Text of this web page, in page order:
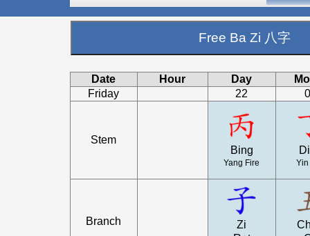
Free Ba Zi 八字
Date Hour Day
Friday
22
Stem
Bing
Yang Fire Yin
Branch
Zi